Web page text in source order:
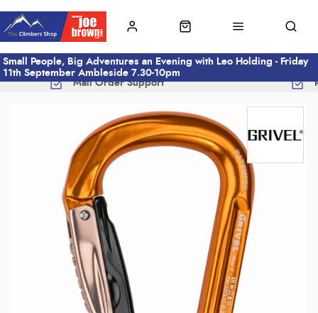
Small People, Big Adventures an Evening with Leo Holding - Friday
11th September Ambleside 7.30-10pm
Mail Order Support